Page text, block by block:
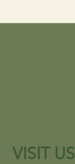
VISIT US